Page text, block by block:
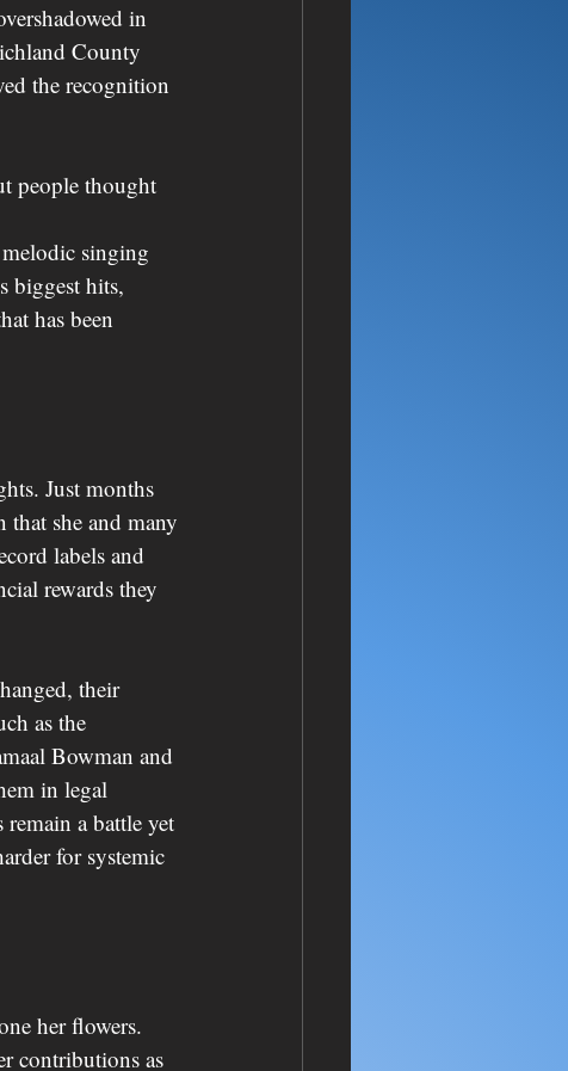
in
County
the recognition
people thought
singing
biggest hits,
has been
Just months
she and many
labels and
rewards they
their
as the
Bowman and
in legal
a battle yet
for systemic
her flowers.
contributions as